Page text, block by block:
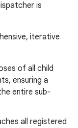
is
iterative
of all child
ensuring a
entire sub-
all registered